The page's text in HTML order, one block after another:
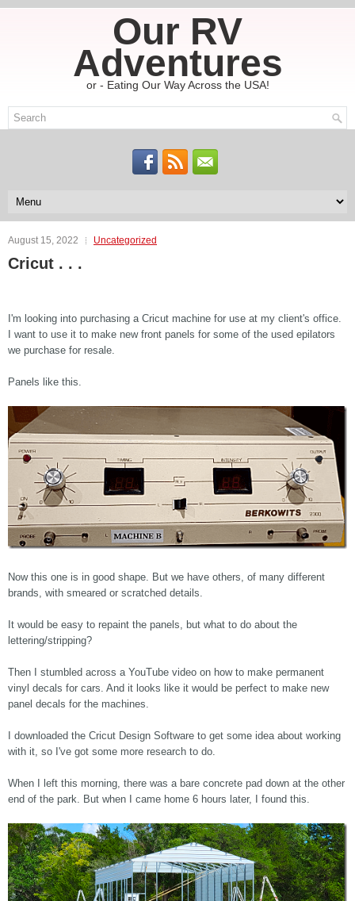
Our RV
Adventures
or - Eating Our Way Across the USA!
August 15, 2022 Uncategorized
Cricut . . .
I'm looking into purchasing a Cricut machine for use at my client's office.
I want to use it to make new front panels for some of the used epilators
we purchase for resale.
Panels like this.
Now this one is in good shape. But we have others, of many different
brands, with smeared or scratched details.
It would be easy to repaint the panels, but what to do about the
lettering/stripping?
Then I stumbled across a YouTube video on how to make permanent
vinyl decals for cars. And it looks like it would be perfect to make new
panel decals for the machines.
I downloaded the Cricut Design Software to get some idea about working
with it, so I've got some more research to do.
When I left this morning, there was a bare concrete pad down at the other
end of the park. But when I came home 6 hours later, I found this.